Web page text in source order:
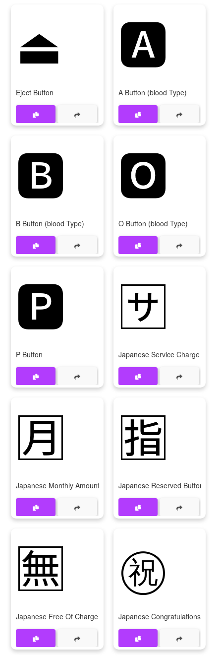
⏏
Eject Button
🅰
A Button (blood Type)
🅱
B Button (blood Type)
🅾
O Button (blood Type)
🅿
P Button
🈂
Japanese Service Charge Button
🈷️
Japanese Monthly Amount Button
🈯
Japanese Reserved Button
🈚
Japanese Free Of Charge Button
㊗️
Japanese Congratulations